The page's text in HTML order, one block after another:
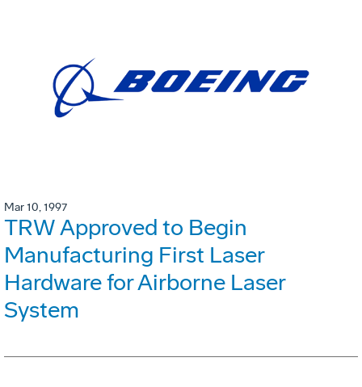
Mar 10, 1997
TRW Approved to Begin
Manufacturing First Laser
Hardware for Airborne Laser
System